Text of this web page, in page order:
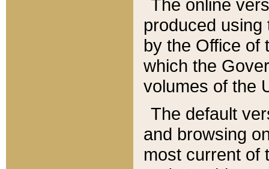
The online
produced
by the Office of
which the
volumes of the
The default
and browsing
most current of